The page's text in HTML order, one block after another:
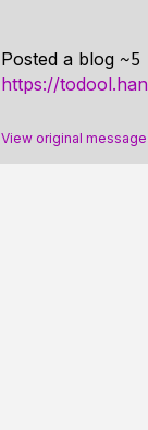
Posted a blog
https://
View original